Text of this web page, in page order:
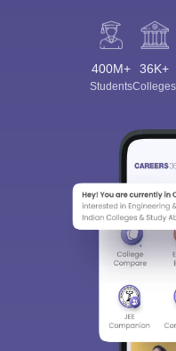
400M+
Students
36K+
Colleges